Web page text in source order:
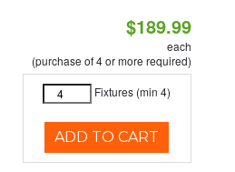
$189.99
each
(purchase of 4 or more required)
Fixtures (min 4)
ADD TO CART